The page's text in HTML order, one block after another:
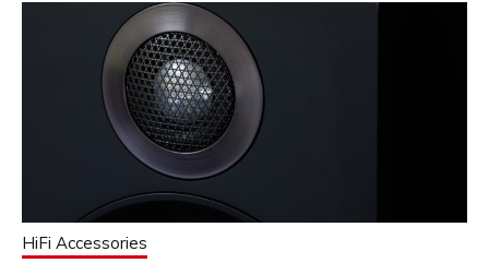
HiFi Accessories